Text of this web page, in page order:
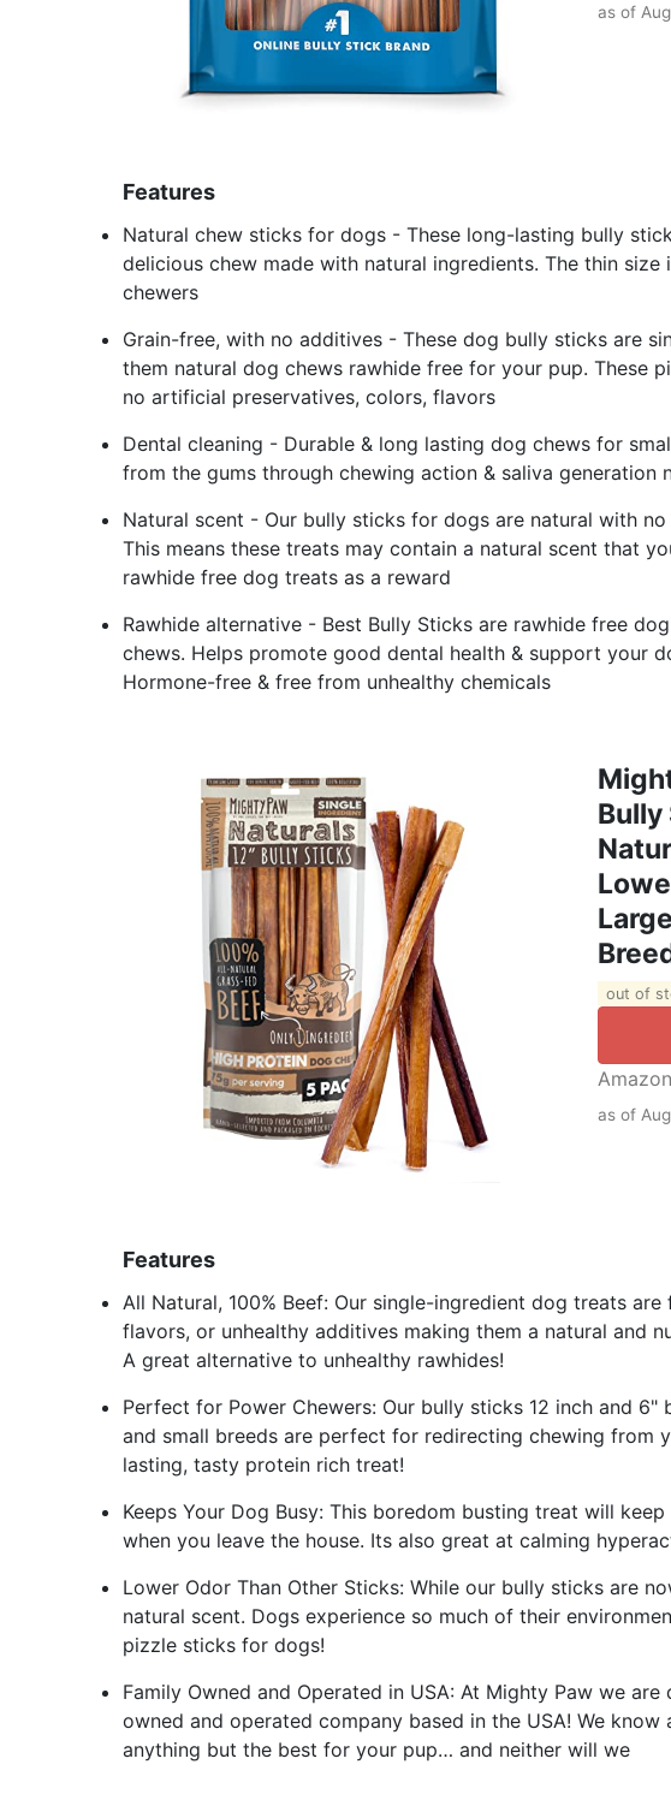
as of
Features
Natural chew sticks for dogs - These long-lasting bully
delicious chew made with natural ingredients. The thin
chewers
Grain-free, with no additives - These dog bully sticks are
them natural dog chews rawhide free for your pup. These
no artificial preservatives, colors, flavors
Dental cleaning - Durable & long lasting dog chews for
from the gums through chewing action & saliva generation
Natural scent - Our bully sticks for dogs are natural with
This means these treats may contain a natural scent that
rawhide free dog treats as a reward
Rawhide alternative - Best Bully Sticks are rawhide free
chews. Helps promote good dental health & support your
Hormone-free & free from unhealthy chemicals
Bully
out of
as of
Features
All Natural, 100% Beef: Our single-ingredient dog treats
flavors, or unhealthy additives making them a natural and
A great alternative to unhealthy rawhides!
Perfect for Power Chewers: Our bully sticks 12 inch and
and small breeds are perfect for redirecting chewing from
lasting, tasty protein rich treat!
Keeps Your Dog Busy: This boredom busting treat will
when you leave the house. Its also great at calming
Lower Odor Than Other Sticks: While our bully sticks are
natural scent. Dogs experience so much of their
pizzle sticks for dogs!
Family Owned and Operated in USA: At Mighty Paw we
owned and operated company based in the USA! We
anything but the best for your pup… and neither will we